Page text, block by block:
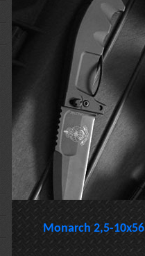
Monarch 2,5-10x56